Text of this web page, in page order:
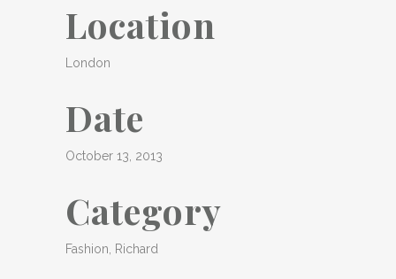
Location
London
Date
October 13, 2013
Category
Fashion, Richard